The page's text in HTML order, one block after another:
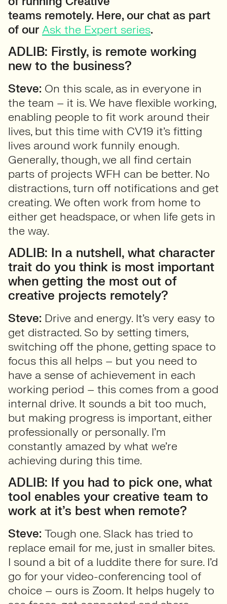
teams remotely. Here, our chat as part
of our Ask the Expert series.
ADLIB: Firstly, is remote working
new to the business?
Steve: On this scale, as in everyone in
the team – it is. We have flexible working,
enabling people to fit work around their
lives, but this time with CV19 it’s fitting
lives around work funnily enough.
Generally, though, we all find certain
parts of projects WFH can be better. No
distractions, turn off notifications and get
creating. We often work from home to
either get headspace, or when life gets in
the way.
ADLIB: In a nutshell, what character
trait do you think is most important
when getting the most out of
creative projects remotely?
Steve: Drive and energy. It’s very easy to
get distracted. So by setting timers,
switching off the phone, getting space to
focus this all helps – but you need to
have a sense of achievement in each
working period – this comes from a good
internal drive. It sounds a bit too much,
but making progress is important, either
professionally or personally. I’m
constantly amazed by what we’re
achieving during this time.
ADLIB: If you had to pick one, what
tool enables your creative team to
work at it’s best when remote?
Steve: Tough one. Slack has tried to
replace email for me, just in smaller bites.
I sound a bit of a luddite there for sure. I’d
go for your video-conferencing tool of
choice – ours is Zoom. It helps hugely to